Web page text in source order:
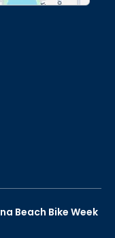
Beach Bike Week